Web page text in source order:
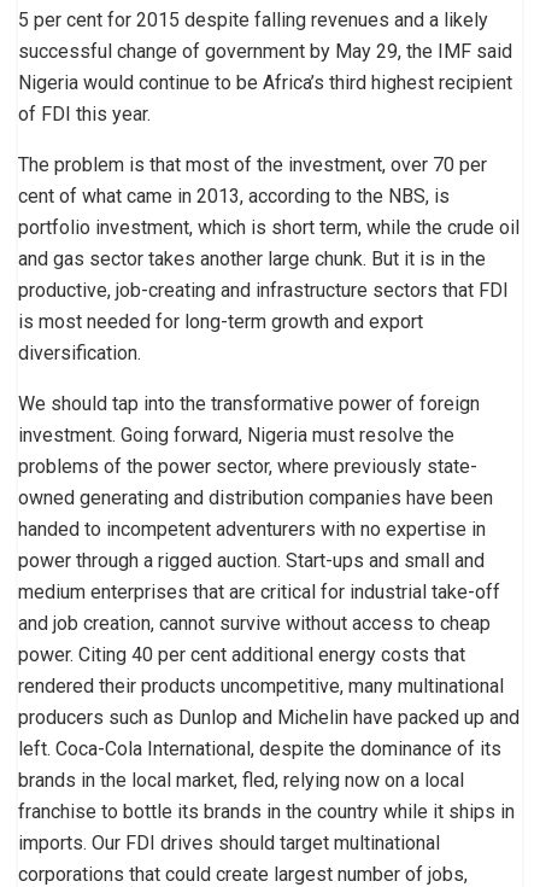
5 per cent for 2015 despite falling revenues and a likely
successful change of government by May 29, the IMF said
Nigeria would continue to be Africa’s third highest recipient
of FDI this year.
The problem is that most of the investment, over 70 per
cent of what came in 2013, according to the NBS, is
portfolio investment, which is short term, while the crude oil
and gas sector takes another large chunk. But it is in the
productive, job-creating and infrastructure sectors that FDI
is most needed for long-term growth and export
diversification.
We should tap into the transformative power of foreign
investment. Going forward, Nigeria must resolve the
problems of the power sector, where previously state-
owned generating and distribution companies have been
handed to incompetent adventurers with no expertise in
power through a rigged auction. Start-ups and small and
medium enterprises that are critical for industrial take-off
and job creation, cannot survive without access to cheap
power. Citing 40 per cent additional energy costs that
rendered their products uncompetitive, many multinational
producers such as Dunlop and Michelin have packed up and
left. Coca-Cola International, despite the dominance of its
brands in the local market, fled, relying now on a local
franchise to bottle its brands in the country while it ships in
imports. Our FDI drives should target multinational
corporations that could create largest number of jobs,